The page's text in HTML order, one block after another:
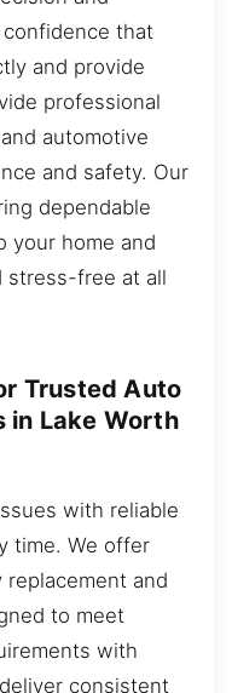
that
and provide
professional
automotive
and safety. Our
dependable
your home and
stress-free at all
Trusted Auto
in Lake Worth
with reliable
time. We offer
and
to meet
with
consistent